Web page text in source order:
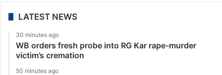
LATEST NEWS
30 minutes ago
WB orders fresh probe into RG Kar rape-murder
victim’s cremation
50 minutes ago